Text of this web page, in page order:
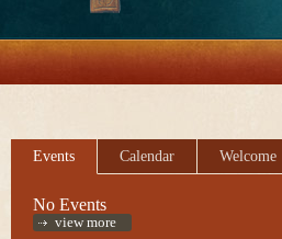
Events Calendar Welcome
No Events
view more